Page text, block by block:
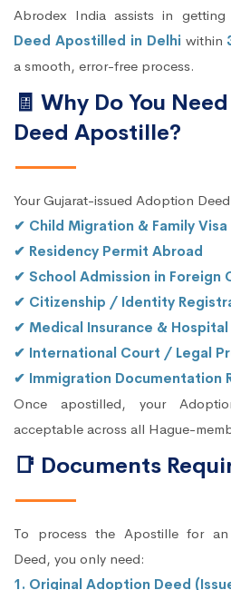
Abrodex India assists in getting
Deed Apostilled in Delhi within
a smooth, error-free process.
🧾 Why Do You
Deed Apostille?
Your Gujarat-issued Adoption
✔ Child Migration & Family Visa
✔ Residency Permit Abroad
✔ School Admission in Foreign
✔ Citizenship / Identity
✔ Medical Insurance &
✔ International Court / Legal
✔ Immigration Documentation
Once apostilled, your
acceptable across all Hague-
📑 Documents
To process the Apostille for an
Deed, you only need:
1. Original Adoption Deed